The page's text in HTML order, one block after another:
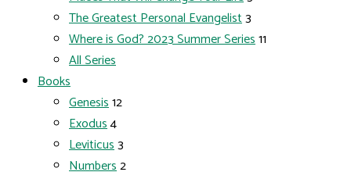
The Greatest Personal Evangelist3
Where is God? 2023 Summer Series11
All Series
Books
Genesis12
Exodus4
Leviticus3
Numbers2